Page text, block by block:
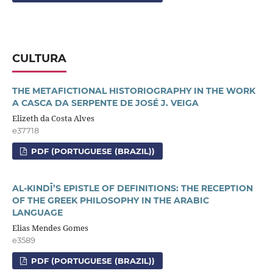
CULTURA
THE METAFICTIONAL HISTORIOGRAPHY IN THE WORK
A CASCA DA SERPENTE DE JOSÉ J. VEIGA
Elizeth da Costa Alves
e37718
PDF (PORTUGUESE (BRAZIL))
AL-KINDĪ’S EPISTLE OF DEFINITIONS: THE RECEPTION
OF THE GREEK PHILOSOPHY IN THE ARABIC
LANGUAGE
Elias Mendes Gomes
e3589
PDF (PORTUGUESE (BRAZIL))